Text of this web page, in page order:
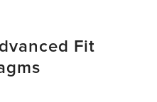
Fit